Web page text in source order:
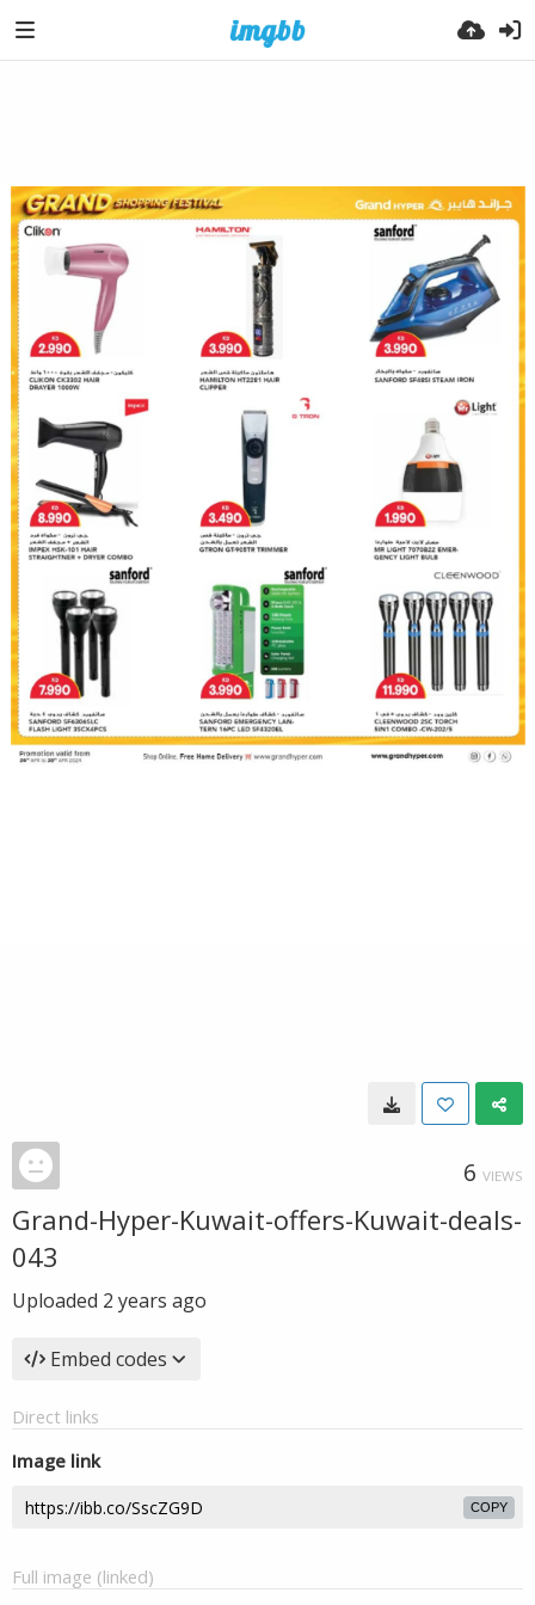
6 VIEWS
Grand-Hyper-Kuwait-offers-Kuwait-deals-
043
Uploaded 2 years ago
Embed codes
Direct links
Image link
COPY
Full image (linked)